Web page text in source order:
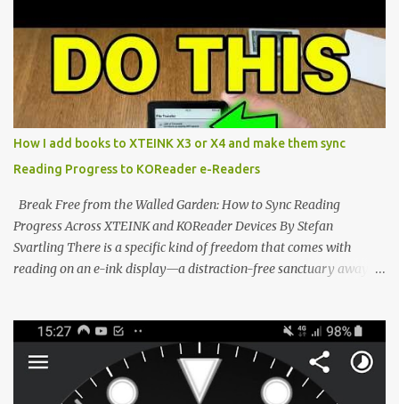
dominated by sprawling glass slabs, retina displays, and
notification-heavy ecosystems, a quiet rebellion is taking place in
the world of electronic ink. The XTEINK X3 represents the bleeding
edge of the "micro-reader" movement. It is an unapologetically
minimalist, pocket-sized device designed for a single purpose:
distraction-free reading. Weighing a mere 58 grams and featuring
a beautifully crisp 3.7-inch E Ink display at 259 PPI, the X3 is
designed to live on the back of your smartphone. Thanks to a
clever magnetic back, it sna...
How I add books to XTEINK X3 or X4 and make them sync
Reading Progress to KOReader e-Readers
Break Free from the Walled Garden: How to Sync Reading
Progress Across XTEINK and KOReader Devices By Stefan
Svartling There is a specific kind of freedom that comes with
reading on an e-ink display—a distraction-free sanctuary away
XTEINK X4, and e-Readers running KOReader, I often switch
between form factors depending on where I am. But moving
between different e-readers usually introduces a frustrating
problem: losing your reading progress. If you are trapped in an